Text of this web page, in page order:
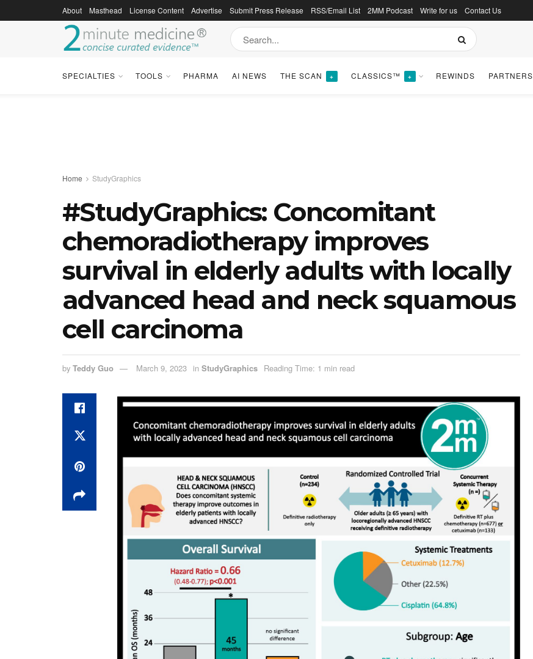
About Masthead License Content Advertise Submit Press Release RSS/Email List 2MM Podcast Write for us Contact Us
SPECIALTIES TOOLS PHARMA AI NEWS THE SCAN + CLASSICS™ + REWINDS PARTNERS
Home StudyGraphics
#StudyGraphics: Concomitant
chemoradiotherapy improves
survival in elderly adults with locally
advanced head and neck squamous
cell carcinoma
by Teddy Guo March 9, 2023 in StudyGraphics Reading Time: 1 min read